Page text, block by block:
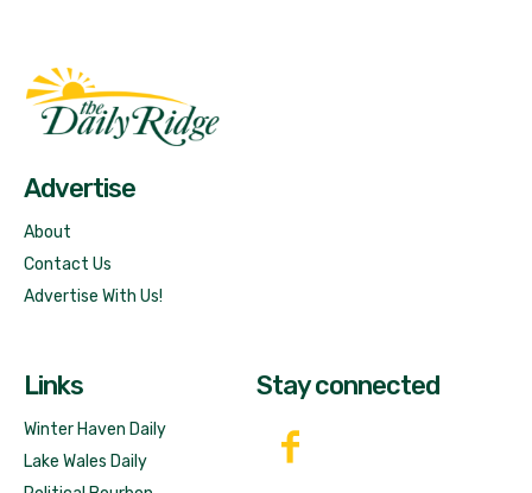
Advertise
About
Contact Us
Advertise With Us!
Links
Winter Haven Daily
Lake Wales Daily
Stay connected